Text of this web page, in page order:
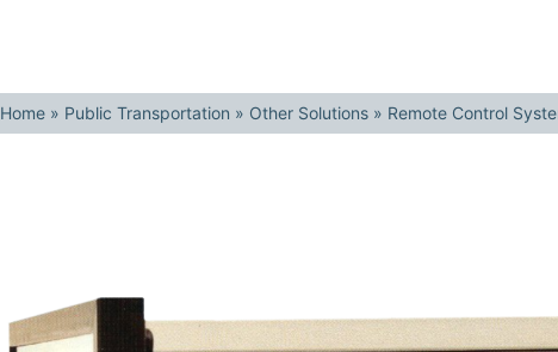
Home » Public Transportation » Other Solutions » Remote Control